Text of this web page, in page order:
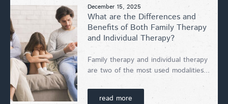
December 15, 2025
What are the Differences and
Benefits of Both Family Therapy
and Individual Therapy?
Family therapy and individual therapy
are two of the most used modalities...
read more